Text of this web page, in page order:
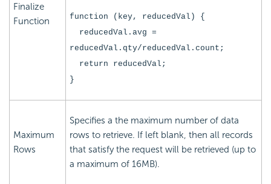
Finalize
Function
function (key, reducedVal) {
reducedVal.avg =
reducedVal.qty/reducedVal.count;
return reducedVal;
}
Maximum
Rows
Specifies a the maximum number of data
rows to retrieve. If left blank, then all records
that satisfy the request will be retrieved (up to
a maximum of 16MB).